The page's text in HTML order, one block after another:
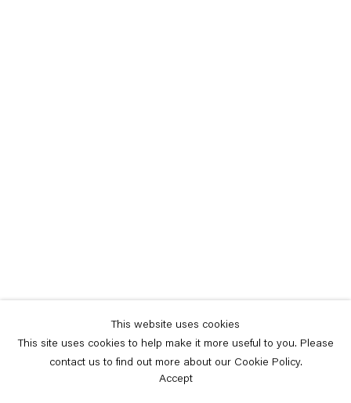
This website uses cookies
This site uses cookies to help make it more useful to you. Please
contact us to find out more about our Cookie Policy.
Accept